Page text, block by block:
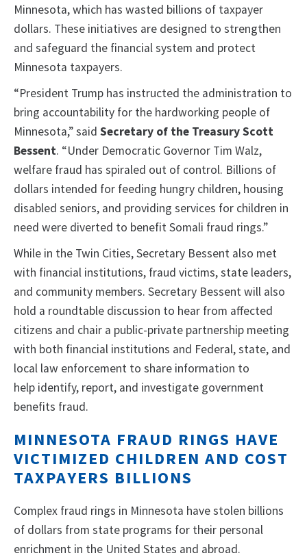
Minnesota, which has wasted billions of taxpayer
dollars. These initiatives are designed to strengthen
and safeguard the financial system and protect
Minnesota taxpayers.
“President Trump has instructed the administration to
bring accountability for the hardworking people of
Minnesota,” said Secretary of the Treasury Scott
Bessent. “Under Democratic Governor Tim Walz,
welfare fraud has spiraled out of control. Billions of
dollars intended for feeding hungry children, housing
disabled seniors, and providing services for children in
need were diverted to benefit Somali fraud rings.”
While in the Twin Cities, Secretary Bessent also met
with financial institutions, fraud victims, state leaders,
and community members. Secretary Bessent will also
hold a roundtable discussion to hear from affected
citizens and chair a public-private partnership meeting
with both financial institutions and Federal, state, and
local law enforcement to share information to
help identify, report, and investigate government
benefits fraud.
MINNESOTA FRAUD RINGS HAVE
VICTIMIZED CHILDREN AND COST
TAXPAYERS BILLIONS
Complex fraud rings in Minnesota have stolen billions
of dollars from state programs for their personal
enrichment in the United States and abroad.